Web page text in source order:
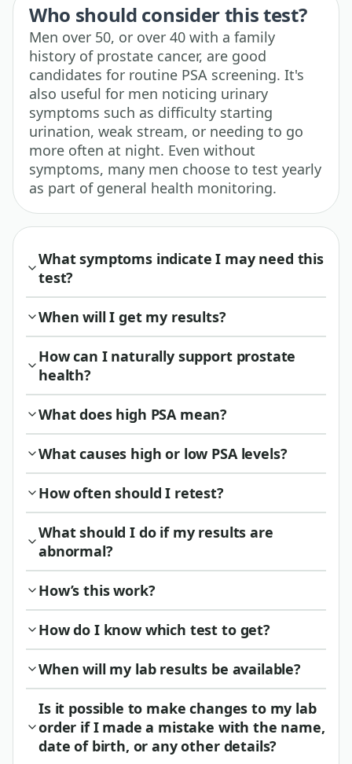
Who should consider this test?
Men over 50, or over 40 with a family
history of prostate cancer, are good
candidates for routine PSA screening. It's
also useful for men noticing urinary
symptoms such as difficulty starting
urination, weak stream, or needing to go
more often at night. Even without
symptoms, many men choose to test yearly
as part of general health monitoring.
What symptoms indicate I may need this
test?
When will I get my results?
How can I naturally support prostate
health?
What does high PSA mean?
What causes high or low PSA levels?
How often should I retest?
What should I do if my results are
abnormal?
How’s this work?
How do I know which test to get?
When will my lab results be available?
Is it possible to make changes to my lab
order if I made a mistake with the name,
date of birth, or any other details?